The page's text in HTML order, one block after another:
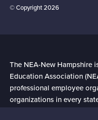
© Copyright 2026
The NEA-New Hampshire
Education Association
professional employee
organizations in every